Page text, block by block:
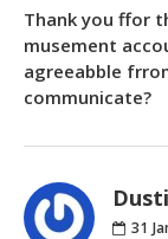
Thank you ffor
musement
agreeabble
communicate?
31